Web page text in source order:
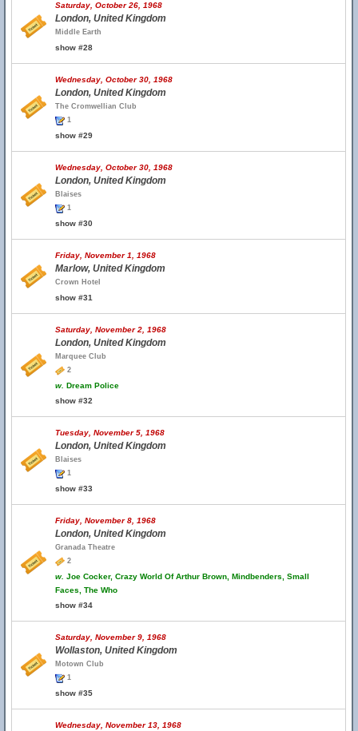
Saturday, October 26, 1968
London, United Kingdom
Middle Earth
show #28
Wednesday, October 30, 1968
London, United Kingdom
The Cromwellian Club
1
show #29
Wednesday, October 30, 1968
London, United Kingdom
Blaises
1
show #30
Friday, November 1, 1968
Marlow, United Kingdom
Crown Hotel
show #31
Saturday, November 2, 1968
London, United Kingdom
Marquee Club
2
w. Dream Police
show #32
Tuesday, November 5, 1968
London, United Kingdom
Blaises
1
show #33
Friday, November 8, 1968
London, United Kingdom
Granada Theatre
2
w. Joe Cocker, Crazy World Of Arthur Brown, Mindbenders, Small
Faces, The Who
show #34
Saturday, November 9, 1968
Wollaston, United Kingdom
Motown Club
1
show #35
Wednesday, November 13, 1968